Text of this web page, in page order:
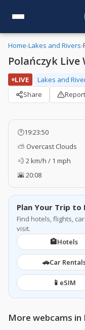
Home›Lakes and Rivers›
Polańczyk Live
LIVE Lakes and
Share
🕐19:23:50
⛅ Overcast Clouds
💨 2 km/h / 1 mph
🌇 20:08
Plan Your Trip to
Find hotels, flights,
visit.
🏨Hotels
🚗Car
📱 eSIM
More webcams in